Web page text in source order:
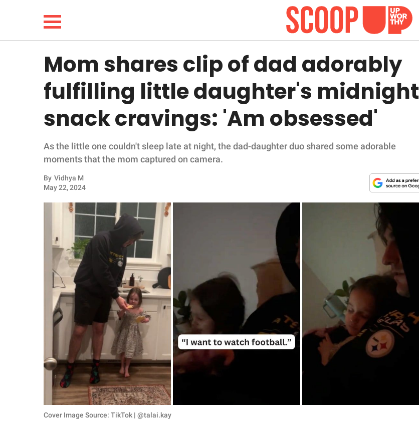
LIFESTYLE
FUNNY
WHOLESOME
INSPIRING
ANIMALS
PARENTING
SCIENCE AND
About Us
Privacy Policy
SCOOP UPWORTHY is
Mom shares clip of dad adorably
fulfilling little daughter's midnight
snack cravings: 'Am obsessed'
As the little one couldn't sleep late at night, the dad-daughter duo shared some adorable
moments that the mom captured on camera.
By Vidhya M
May 22, 2024
Cover Image Source: TikTok | @talai.kay